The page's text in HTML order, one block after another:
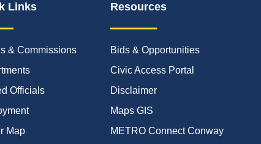
Links
& Commissions
Officials
Map
Resources
Bids & Opportunities
Civic Access Portal
Disclaimer
Maps GIS
METRO Connect Conway